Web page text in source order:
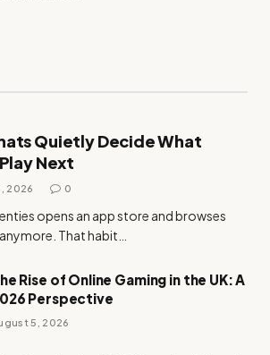
Quietly Decide What
Next
2026 0
opens an app store and browses
That habit…
Rise of Online Gaming in the UK: A
Perspective
5, 2026